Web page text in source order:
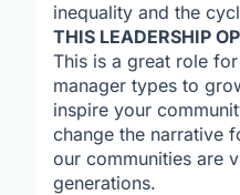
inequality and the
THIS LEADERSHIP
This is a great role
manager types to
inspire your
change the narrative
our communities are
generations.